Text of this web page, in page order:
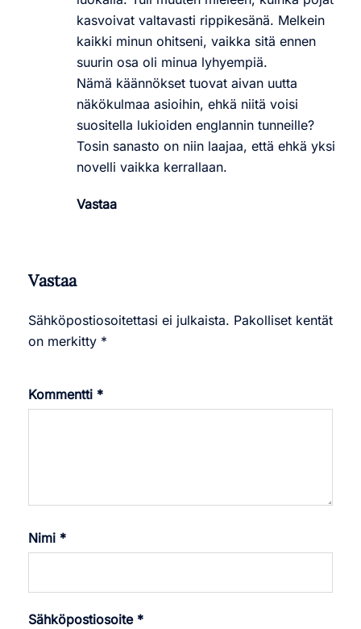
kasvoivat valtavasti rippikesänä. Melkein
kaikki minun ohitseni, vaikka sitä ennen
suurin osa oli minua lyhyempiä.
Nämä käännökset tuovat aivan uutta
näkökulmaa asioihin, ehkä niitä voisi
suositella lukioiden englannin tunneille?
Tosin sanasto on niin laajaa, että ehkä yksi
novelli vaikka kerrallaan.
Vastaa
Vastaa
Sähköpostiosoitettasi ei julkaista. Pakolliset kentät
on merkitty *
Kommentti *
Nimi *
Sähköpostiosoite *